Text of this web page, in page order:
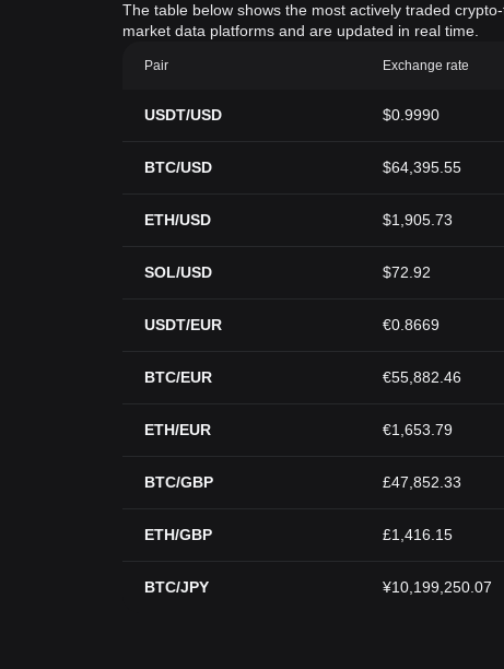
The table below shows the most actively traded
market data platforms and are updated in real time.
Pair Exchange rate
USDT/USD $0.9990
BTC/USD $64,395.55
ETH/USD $1,905.73
SOL/USD $72.92
USDT/EUR €0.8669
BTC/EUR €55,882.46
ETH/EUR €1,653.79
BTC/GBP £47,852.33
ETH/GBP £1,416.15
BTC/JPY ¥10,199,250.07